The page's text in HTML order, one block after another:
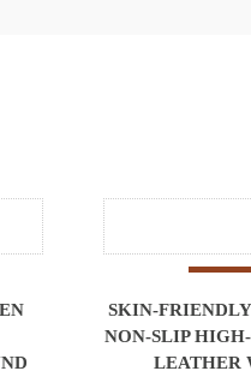
SKIN-
NON-SLIP
LEATHER